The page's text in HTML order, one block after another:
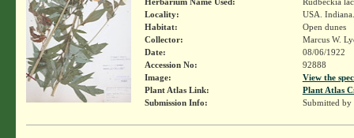
Locality:
USA.
Habitat:
Open dunes
Collector:
Marcus W.
Date:
08/06/1922
Accession No:
92888
Image:
View the
Plant Atlas Link:
Plant Atlas
Submission Info:
Submitted by